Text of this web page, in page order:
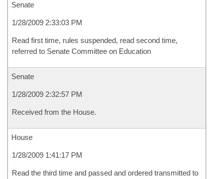
Senate
1/28/2009 2:33:03 PM
Read first time, rules suspended, read second time,
referred to Senate Committee on Education
Senate
1/28/2009 2:32:57 PM
Received from the House.
House
1/28/2009 1:41:17 PM
Read the third time and passed and ordered transmitted to